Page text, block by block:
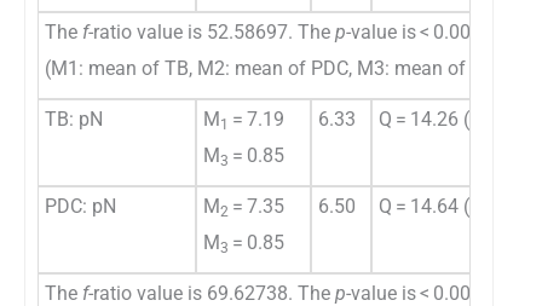
The f-ratio value is 52.58697. The p-value is < 0.00001.
(M1: mean of TB, M2: mean of PDC, M3: mean of
TB: pN M1 = 7.19
M3 = 0.85
6.33 Q = 14.26 (
PDC: pN M2 = 7.35
M3 = 0.85
6.50 Q = 14.64 (
The f-ratio value is 69.62738. The p-value is < 0.00001.